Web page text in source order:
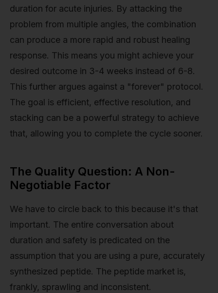
duration for acute injuries. By attacking the
problem from multiple angles, the combination
can produce a more rapid and robust healing
response. This means you might achieve your
desired outcome in 3-4 weeks instead of 6-8.
This further argues against a "forever" protocol.
The goal is efficient, effective resolution, and
stacking can be a powerful strategy to achieve
that, allowing you to complete the cycle sooner.
The Quality Question: A Non-
Negotiable Factor
We have to circle back to this because it's that
important. The entire conversation about
duration and safety is predicated on the
assumption that you are using a pure, accurately
synthesized peptide. The peptide market is,
frankly, sprawling and inconsistent.